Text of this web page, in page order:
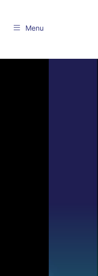
 Menu